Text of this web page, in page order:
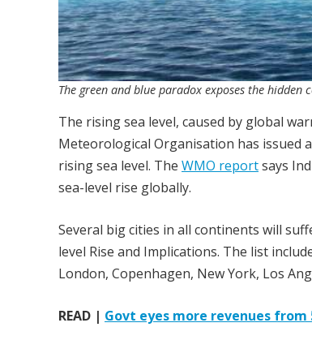
The green and blue paradox exposes the
The rising sea level, caused by global
Meteorological Organisation has issued
rising sea level. The WMO reportsays
sea-level rise globally.
Several big cities in all continents will
level Rise and Implications. The list
London, Copenhagen, New York, Los
READ | Govt eyes more revenues from